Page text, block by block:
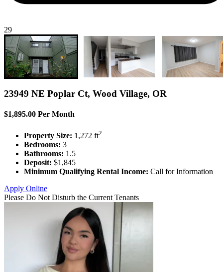
29
23949 NE Poplar Ct, Wood Village, OR
$1,895.00 Per Month
Property Size: 1,272 ft2
Bedrooms: 3
Bathrooms: 1.5
Deposit: $1,845
Minimum Qualifying Rental Income: Call for Information
Apply Online
Please Do Not Disturb the Current Tenants